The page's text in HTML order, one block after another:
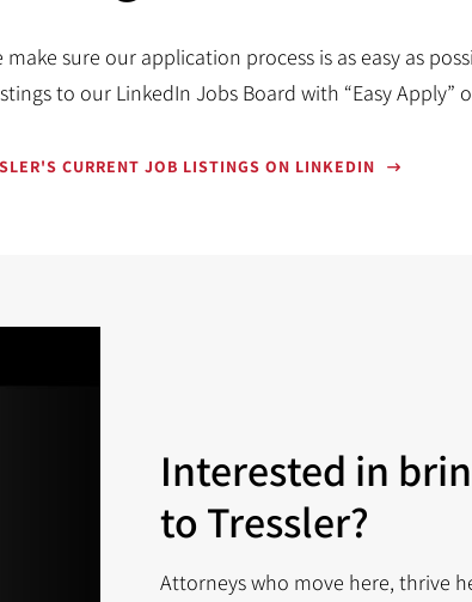
sure our application process is as easy as
to our LinkedIn Jobs Board with “Easy Apply”
CURRENT JOB LISTINGS ON LINKEDIN
Interested in
to Tressler?
Attorneys who move here, thrive